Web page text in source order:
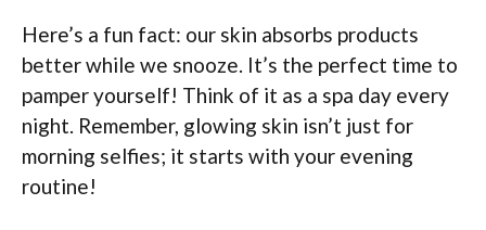
Here’s a fun fact: our skin absorbs products
better while we snooze. It’s the perfect time to
pamper yourself! Think of it as a spa day every
night. Remember, glowing skin isn’t just for
morning selfies; it starts with your evening
routine!